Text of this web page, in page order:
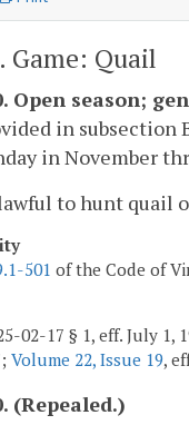
Game: Quail
Open season;
in
in November
to hunt quail
501 of the Code of
02-17 § 1, eff. July 1,
Volume 22, Issue 19,
(Repealed.)